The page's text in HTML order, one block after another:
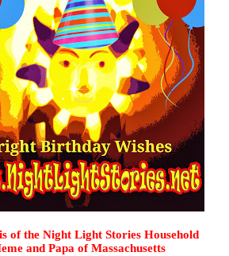
of the Night Light Stories Household
and Papa of Massachusetts